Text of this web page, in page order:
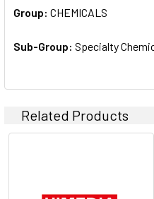
SELECTED
TO CART
Group: CHEMICALS
Sub-Group: Specialty
Related Products